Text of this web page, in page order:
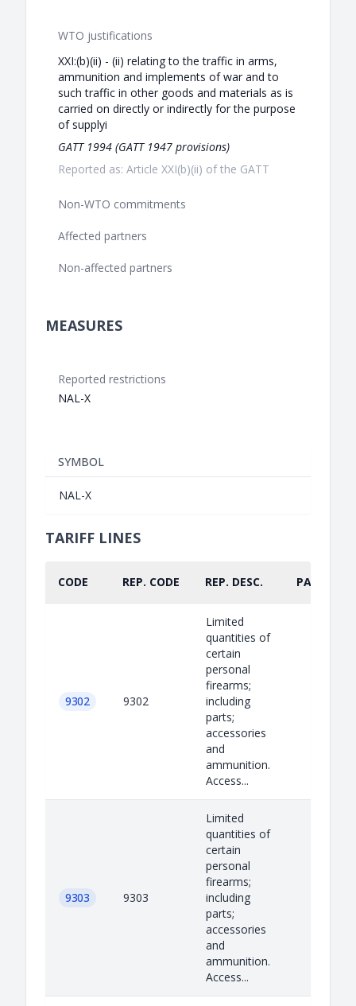
WTO justifications
XXI:(b)(ii) - (ii) relating to the traffic in arms,
ammunition and implements of war and to
such traffic in other goods and materials as is
carried on directly or indirectly for the purpose
of supplyi
GATT 1994 (GATT 1947 provisions)
Reported as: Article XXI(b)(ii) of the GATT
Non-WTO commitments
Affected partners
Non-affected partners
MEASURES
Reported restrictions
NAL-X
SYMBOL
NAL-X
TARIFF LINES
CODE REP. CODE REP. DESC. PART.
9302 9302
Limited
quantities of
certain
personal
firearms;
including
parts;
accessories
and
ammunition.
Access...
9303 9303
Limited
quantities of
certain
personal
firearms;
including
parts;
accessories
and
ammunition.
Access...